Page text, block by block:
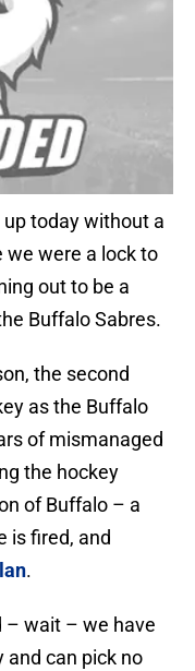
today without a
we were a lock to
out to be a
Buffalo Sabres.
the second
as the Buffalo
of mismanaged
the hockey
of Buffalo – a
is fired, and
.
– wait – we have
can pick no